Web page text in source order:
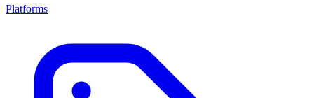
Platforms